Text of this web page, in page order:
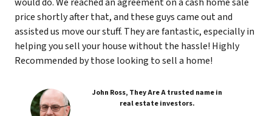
price shortly after that, and these guys came out and
assisted us move our stuff. They are fantastic, especially in
helping you sell your house without the hassle! Highly
Recommended by those looking to sell a home!
John Ross, They Are A trusted name in
real estate investors.